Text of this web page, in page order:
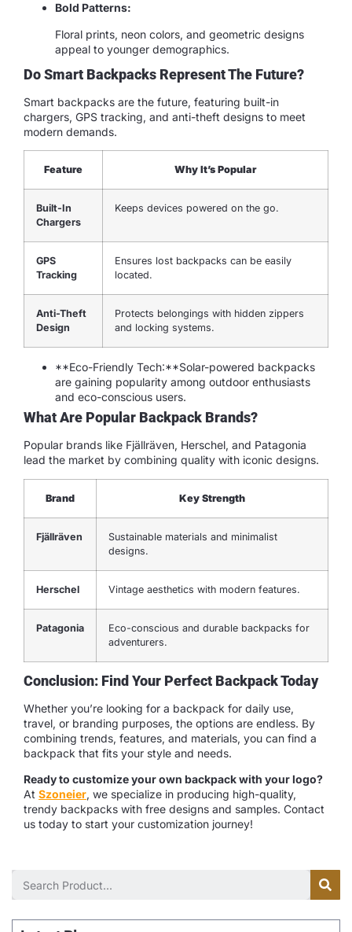
Bold Patterns:
Floral prints, neon colors, and geometric designs
appeal to younger demographics.
Do Smart Backpacks Represent The Future?
Smart backpacks are the future, featuring built-in
chargers, GPS tracking, and anti-theft designs to meet
modern demands.
Feature Why It’s Popular
Built-In
Chargers
Keeps devices powered on the go.
GPS
Tracking
Ensures lost backpacks can be easily
located.
Anti-Theft
Design
Protects belongings with hidden zippers
and locking systems.
**Eco-Friendly Tech:**Solar-powered backpacks
are gaining popularity among outdoor enthusiasts
and eco-conscious users.
What Are Popular Backpack Brands?
Popular brands like Fjällräven, Herschel, and Patagonia
lead the market by combining quality with iconic designs.
Brand Key Strength
Fjällräven
Sustainable materials and minimalist
designs.
Herschel Vintage aesthetics with modern features.
Patagonia
Eco-conscious and durable backpacks for
adventurers.
Conclusion: Find Your Perfect Backpack Today
Whether you’re looking for a backpack for daily use,
travel, or branding purposes, the options are endless. By
combining trends, features, and materials, you can find a
backpack that fits your style and needs.
Ready to customize your own backpack with your logo?
At Szoneier, we specialize in producing high-quality,
trendy backpacks with free designs and samples. Contact
us today to start your customization journey!